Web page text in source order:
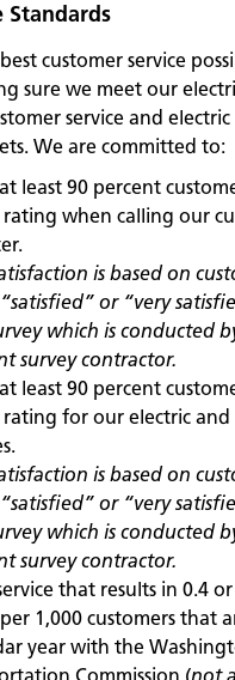
Standards
customer service
sure we meet our
service and electric
We are committed to:
least 90 percent
rating when calling our
is based on
or “very
which is conducted
survey contractor.
least 90 percent
rating for our electric and
is based on
or “very
which is conducted
survey contractor.
that results in 0.4
1,000 customers that
year with the